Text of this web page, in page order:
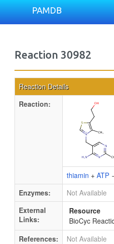
PAMDB
Reaction 30982
Reaction Details
Reaction:
thiamin + ATP
Enzymes:
Not Available
External
Links:
Resource
BioCyc
References:
Not Available